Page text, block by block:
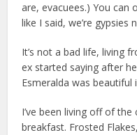
are, evacuees.) You can
like I said, we’re gypsies
It’s not a bad life, living
ex started saying after
Esmeralda was beautiful
I’ve been living off of
breakfast. Frosted